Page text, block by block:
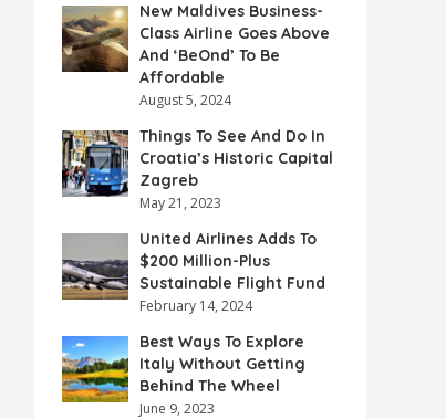
New Maldives Business-
Class Airline Goes Above
And ‘BeOnd’ To Be
Affordable
August 5, 2024
Things To See And Do In
Croatia’s Historic Capital
Zagreb
May 21, 2023
United Airlines Adds To
$200 Million-Plus
Sustainable Flight Fund
February 14, 2024
Best Ways To Explore
Italy Without Getting
Behind The Wheel
June 9, 2023